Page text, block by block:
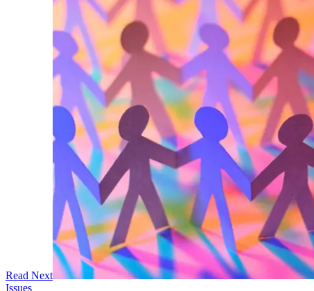
Read Next
Issues